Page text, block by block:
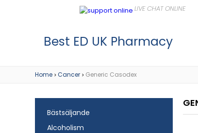
Best ED UK Pharmacy
Home > Cancer > Generic Casodex
Bästsäljande
Alcoholism